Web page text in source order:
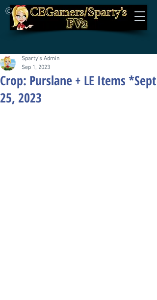
©
Crop: Purslane + LE Items *Sept
25, 2023
Sparty's Admin
Sep 1, 2023